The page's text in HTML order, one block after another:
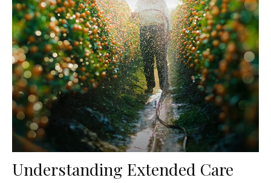
Understanding Extended Care